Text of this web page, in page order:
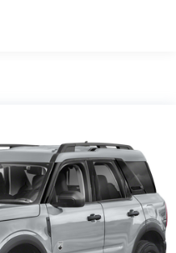
Sensing Steering
Springs
w/Coil Springs
ABS, Front Vented
Control and Electric